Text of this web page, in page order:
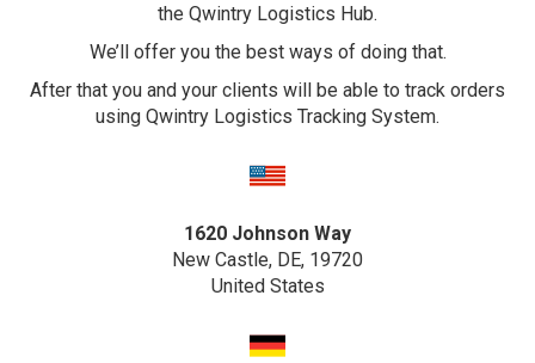
the Qwintry Logistics Hub.
We’ll offer you the best ways of doing that.
After that you and your clients will be able to track orders
using Qwintry Logistics Tracking System.
1620 Johnson Way
New Castle, DE, 19720
United States